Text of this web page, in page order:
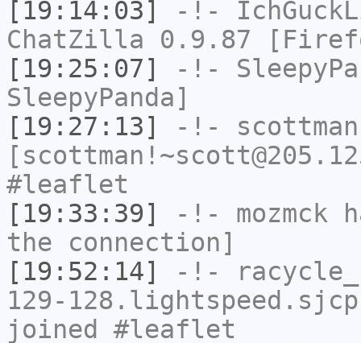
[19:14:03]
-!-
ChatZilla 0.9.87
[19:25:07]
-!-
SleepyPanda]
[19:27:13]
-!- scottman
#leaflet
[19:33:39]
-!- mozmck
the connection]
[19:52:14]
-!- racycle_
129-
joined #leaflet